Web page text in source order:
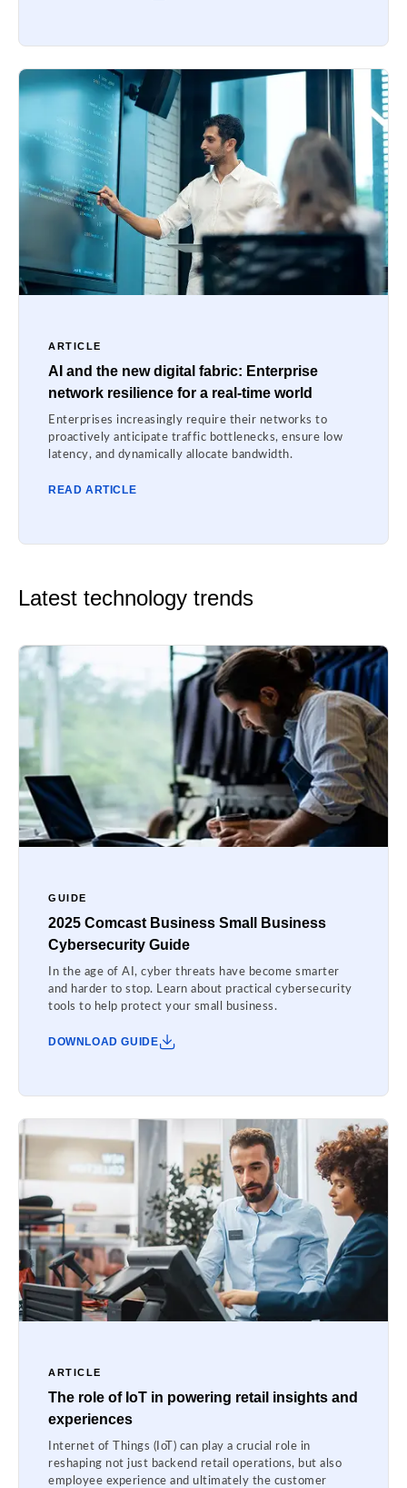
ARTICLE
AI and the new digital fabric: Enterprise
network resilience for a real-time world
Enterprises increasingly require their networks to
proactively anticipate traffic bottlenecks, ensure low
latency, and dynamically allocate bandwidth.
READ ARTICLE
Latest technology trends
GUIDE
2025 Comcast Business Small Business
Cybersecurity Guide
In the age of AI, cyber threats have become smarter
and harder to stop. Learn about practical cybersecurity
tools to help protect your small business.
DOWNLOAD GUIDE
ARTICLE
The role of IoT in powering retail insights and
experiences
Internet of Things (IoT) can play a crucial role in
reshaping not just backend retail operations, but also
employee experience and ultimately the customer